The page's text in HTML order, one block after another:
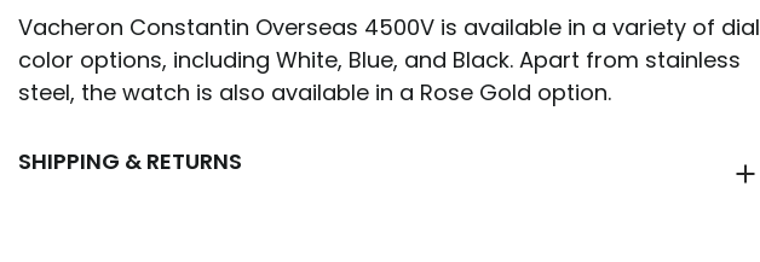
Vacheron Constantin Overseas 4500V is available in a variety of dial
color options, including White, Blue, and Black. Apart from stainless
steel, the watch is also available in a Rose Gold option.
SHIPPING & RETURNS